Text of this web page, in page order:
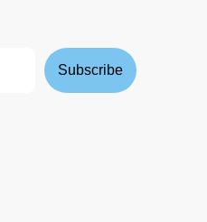
Subscribe